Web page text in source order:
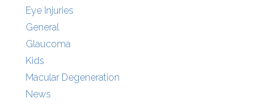
Eye Injuries
General
Glaucoma
Kids
Macular Degeneration
News